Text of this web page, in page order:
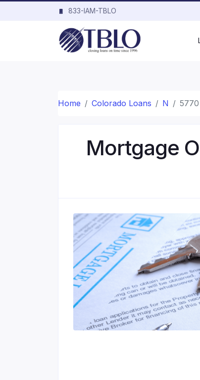
833-IAM-TBLO
Home Colorado Loans N
Mortgage